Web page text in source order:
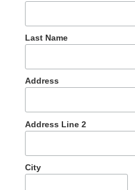
Last Name
Address
Address Line 2
City